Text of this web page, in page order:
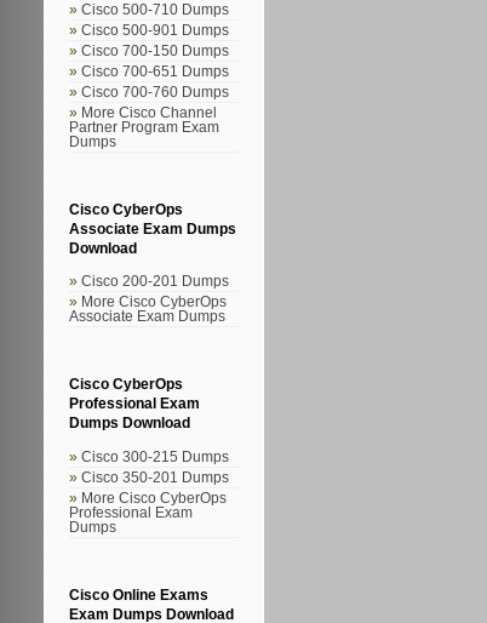
Cisco 500-710 Dumps
Cisco 500-901 Dumps
Cisco 700-150 Dumps
Cisco 700-651 Dumps
Cisco 700-760 Dumps
More Cisco Channel
Partner Program Exam
Dumps
Cisco CyberOps
Associate Exam Dumps
Download
Cisco 200-201 Dumps
More Cisco CyberOps
Associate Exam Dumps
Cisco CyberOps
Professional Exam
Dumps Download
Cisco 300-215 Dumps
Cisco 350-201 Dumps
More Cisco CyberOps
Professional Exam
Dumps
Cisco Online Exams
Exam Dumps Download